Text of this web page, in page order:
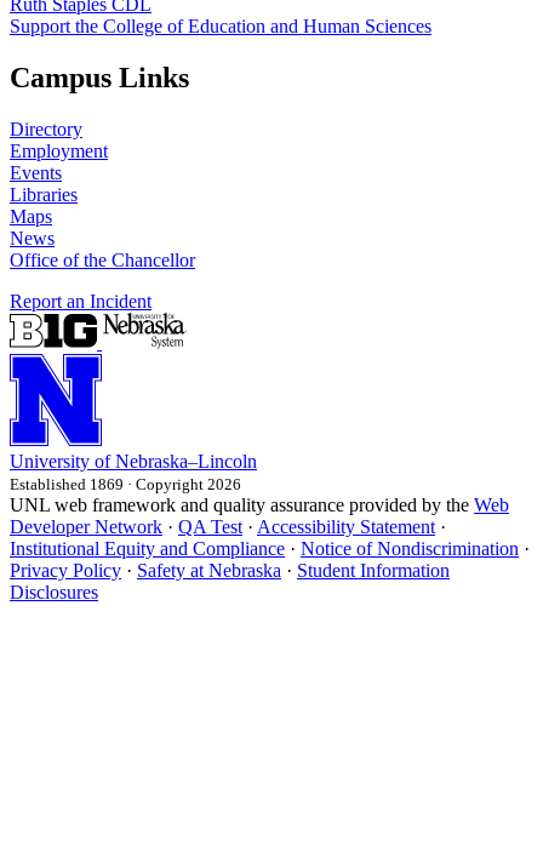
Ruth Staples CDL
Support the College of Education and Human Sciences
Campus Links
Directory
Employment
Events
Libraries
Maps
News
Office of the Chancellor
Report an Incident
University of Nebraska–Lincoln
Established 1869 · Copyright 2026
UNL web framework and quality assurance provided by the Web
Developer Network · QA Test · Accessibility Statement ·
Institutional Equity and Compliance · Notice of Nondiscrimination ·
Privacy Policy · Safety at Nebraska · Student Information
Disclosures